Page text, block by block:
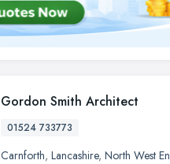
Gordon Smith Architect
01524 733773
Carnforth, Lancashire, North West